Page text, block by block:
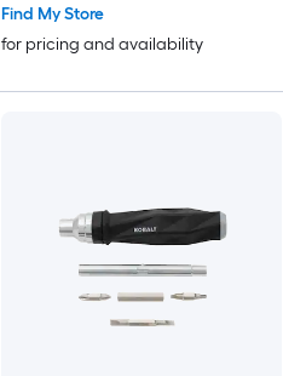
Find My Store
for pricing and availability